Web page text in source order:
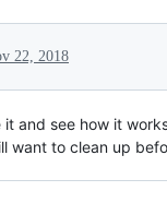
22, 2018
it and see how it
want to clean up